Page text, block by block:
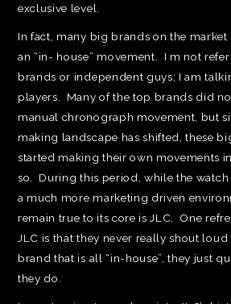
exclusive level.
In fact, many big brands on the market
an “in- house” movement. I m not
brands or independent guys; I am
players. Many of the top brands did
manual chronograph movement, but
making landscape has shifted, these
started making their own movements
so. During this period, while the
a much more marketing driven
remain true to its core is JLC. One
JLC is that they never really shout loud
brand that is all “in-house”, they just
they do.